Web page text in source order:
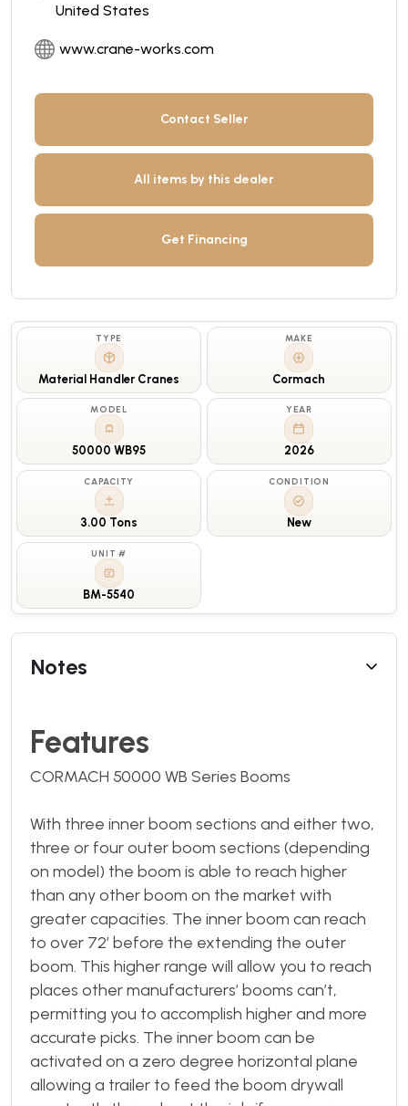
United States
www.crane-works.com
Contact Seller
All items by this dealer
Get Financing
TYPE
Material Handler Cranes
MAKE
Cormach
MODEL
50000 WB95
YEAR
2026
CAPACITY
3.00 Tons
CONDITION
New
UNIT #
BM-5540
Notes
Features
CORMACH 50000 WB Series Booms
With three inner boom sections and either two,
three or four outer boom sections (depending
on model) the boom is able to reach higher
than any other boom on the market with
greater capacities. The inner boom can reach
to over 72’ before the extending the outer
boom. This higher range will allow you to reach
places other manufacturers’ booms can’t,
permitting you to accomplish higher and more
accurate picks. The inner boom can be
activated on a zero degree horizontal plane
allowing a trailer to feed the boom drywall